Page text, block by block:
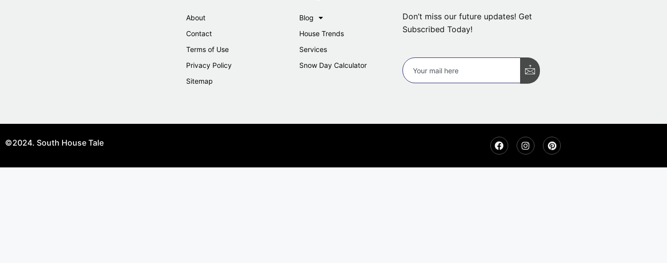
About
Contact
Terms of Use
Privacy Policy
Sitemap
Blog
House Trends
Services
Snow Day Calculator
Don’t miss our future updates! Get
Subscribed Today!
©2024. South House Tale